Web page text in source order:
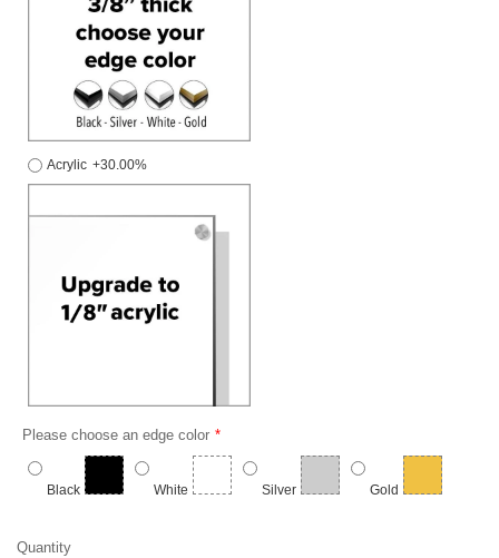
Acrylic +30.00%
Please choose an edge color
Black White Silver Gold
Quantity